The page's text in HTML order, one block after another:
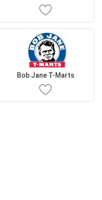
Bob Jane T-Marts